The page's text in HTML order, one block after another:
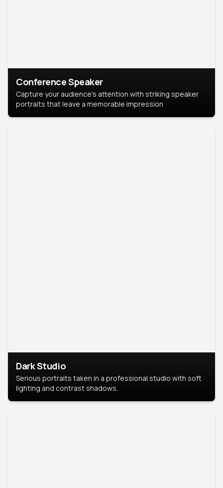
Conference Speaker
Capture your audience's attention with striking speaker
portraits that leave a memorable impression
Dark Studio
Serious portraits taken in a professional studio with soft
lighting and contrast shadows.